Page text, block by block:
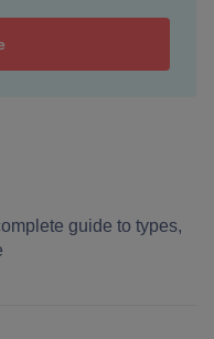
guide to types,